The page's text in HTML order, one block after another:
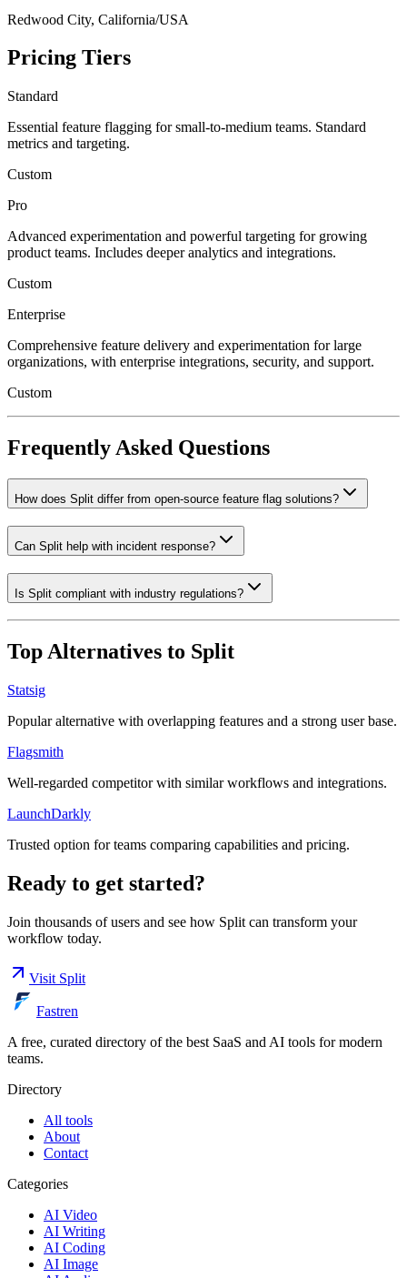
Redwood City, California/USA
Pricing Tiers
Standard
Essential feature flagging for small-to-medium teams. Standard
metrics and targeting.
Custom
Pro
Advanced experimentation and powerful targeting for growing
product teams. Includes deeper analytics and integrations.
Custom
Enterprise
Comprehensive feature delivery and experimentation for large
organizations, with enterprise integrations, security, and support.
Custom
Frequently Asked Questions
How does Split differ from open-source feature flag solutions?
Can Split help with incident response?
Is Split compliant with industry regulations?
Top Alternatives to Split
Statsig
Popular alternative with overlapping features and a strong user base.
Flagsmith
Well-regarded competitor with similar workflows and integrations.
LaunchDarkly
Trusted option for teams comparing capabilities and pricing.
Ready to get started?
Join thousands of users and see how Split can transform your
workflow today.
Visit Split
Fastren
A free, curated directory of the best SaaS and AI tools for modern
teams.
Directory
All tools
About
Contact
Categories
AI Video
AI Writing
AI Coding
AI Image